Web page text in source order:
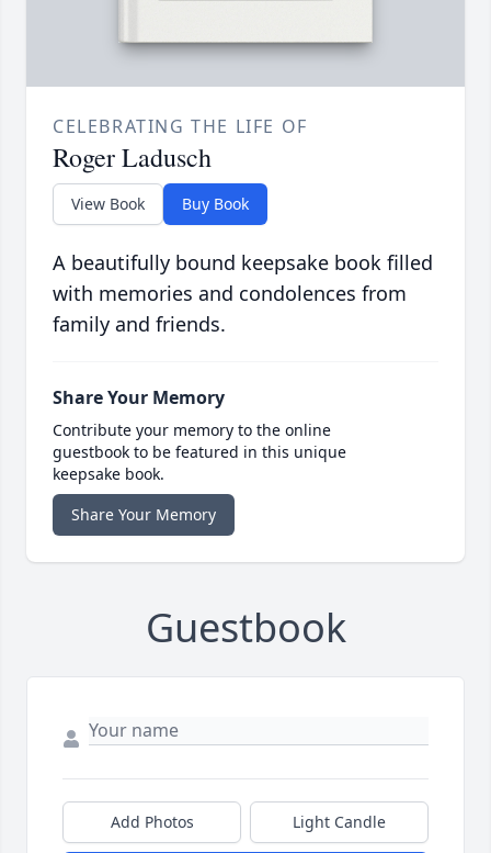
CELEBRATING THE LIFE OF
Roger Ladusch
View Book Buy Book
A beautifully bound keepsake book filled
with memories and condolences from
family and friends.
Share Your Memory
Contribute your memory to the online
guestbook to be featured in this unique
keepsake book.
Share Your Memory
Guestbook
Add Photos Light Candle